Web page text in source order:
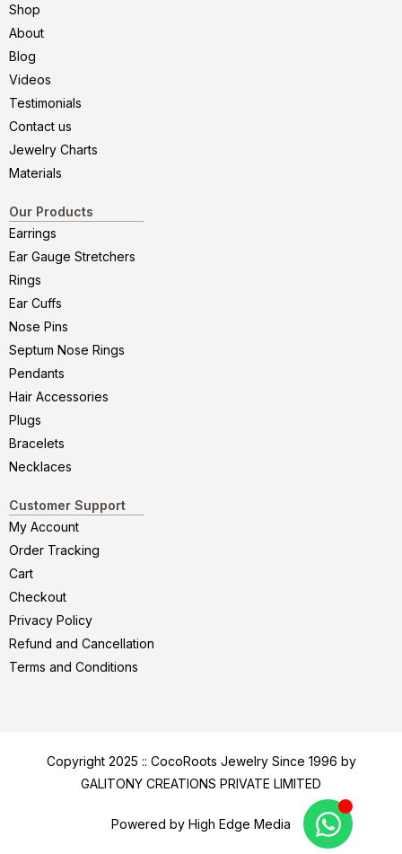
Shop
About
Blog
Videos
Testimonials
Contact us
Jewelry Charts
Materials
Our Products
Earrings
Ear Gauge Stretchers
Rings
Ear Cuffs
Nose Pins
Septum Nose Rings
Pendants
Hair Accessories
Plugs
Bracelets
Necklaces
Customer Support
My Account
Order Tracking
Cart
Checkout
Privacy Policy
Refund and Cancellation
Terms and Conditions
Copyright 2025 :: CocoRoots Jewelry Since 1996 by
GALITONY CREATIONS PRIVATE LIMITED
Powered by High Edge Media